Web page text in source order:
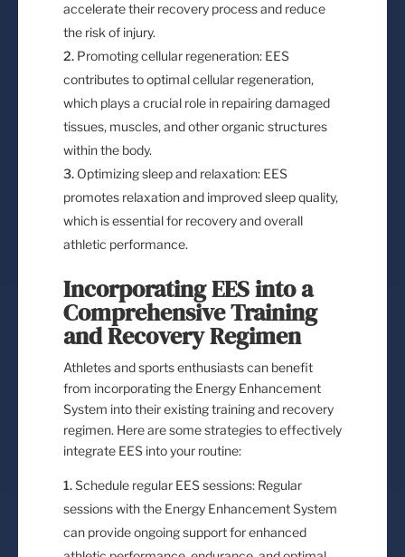
accelerate their recovery process and reduce
the risk of injury.
Promoting cellular regeneration: EES
contributes to optimal cellular regeneration,
which plays a crucial role in repairing damaged
tissues, muscles, and other organic structures
within the body.
Optimizing sleep and relaxation: EES
promotes relaxation and improved sleep quality,
which is essential for recovery and overall
athletic performance.
Incorporating EES into a
Comprehensive Training
and Recovery Regimen
Athletes and sports enthusiasts can benefit
from incorporating the Energy Enhancement
System into their existing training and recovery
regimen. Here are some strategies to effectively
integrate EES into your routine:
Schedule regular EES sessions: Regular
sessions with the Energy Enhancement System
can provide ongoing support for enhanced